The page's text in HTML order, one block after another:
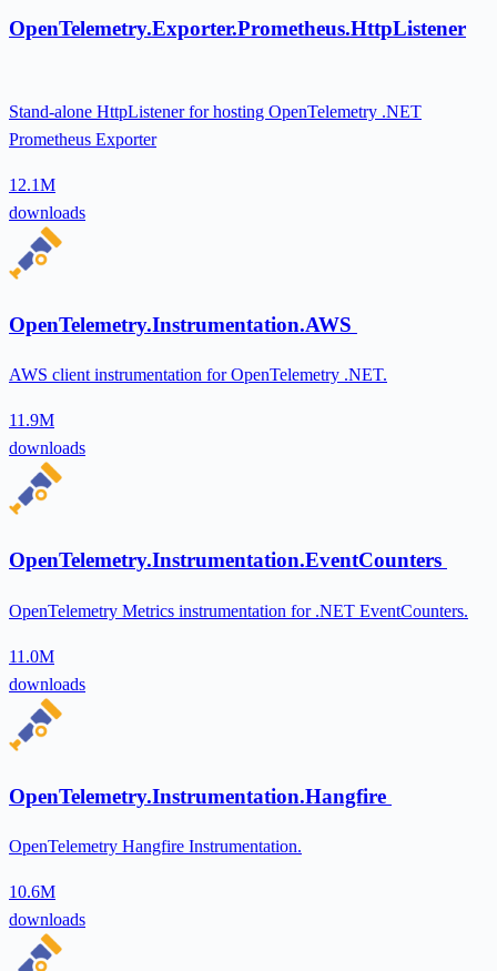
OpenTelemetry.Exporter.Prometheus.HttpListener
Stand-alone HttpListener for hosting OpenTelemetry .NET
Prometheus Exporter
12.1M
downloads
OpenTelemetry.Instrumentation.AWS
AWS client instrumentation for OpenTelemetry .NET.
11.9M
downloads
OpenTelemetry.Instrumentation.EventCounters
OpenTelemetry Metrics instrumentation for .NET EventCounters.
11.0M
downloads
OpenTelemetry.Instrumentation.Hangfire
OpenTelemetry Hangfire Instrumentation.
10.6M
downloads